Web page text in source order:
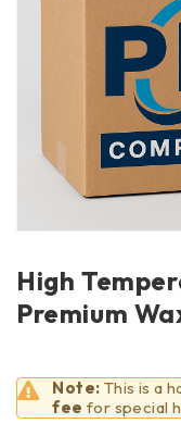
High
Premium
Note: This is a
fee for special